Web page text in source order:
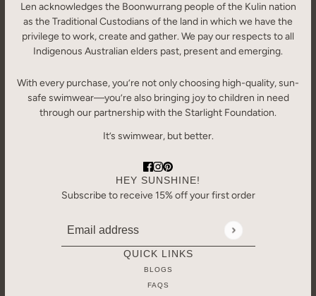
Len acknowledges the Boonwurrang people of the Kulin nation
as the Traditional Custodians of the land in which we have the
privilege to work, create and gather. We pay our respects to all
Indigenous Australian elders past, present and emerging.
With every purchase, you’re not only choosing high-quality, sun-
safe swimwear—you’re also bringing joy to children in need
through our partnership with the Starlight Foundation.
It’s swimwear, but better.
HEY SUNSHINE!
Subscribe to receive 15% off your first order
Email address
This site is protected by hCaptcha and the hCaptcha
QUICK LINKS
BLOGS
FAQS